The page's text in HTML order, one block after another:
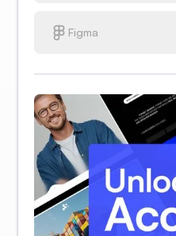
Figma